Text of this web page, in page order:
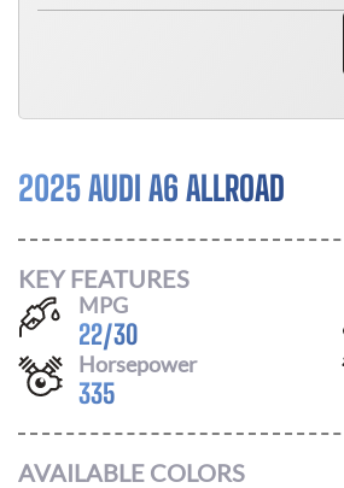
2025 AUDI A6 ALLROAD
KEY FEATURES
MPG
22/30
Horsepower
335
AVAILABLE COLORS